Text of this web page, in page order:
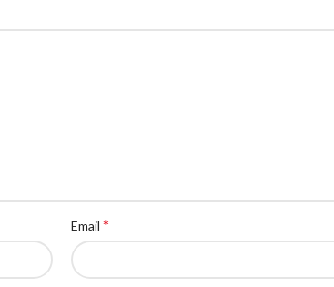
Email *